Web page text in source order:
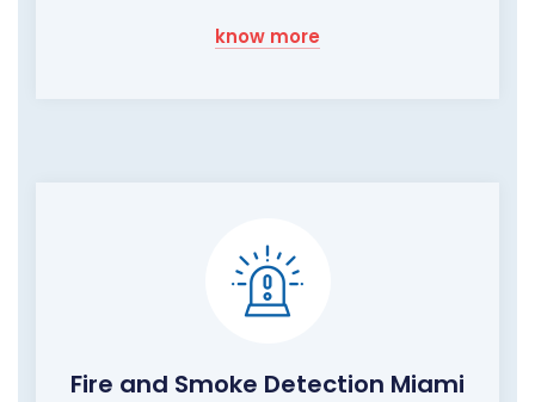
know more
Fire and Smoke Detection Miami